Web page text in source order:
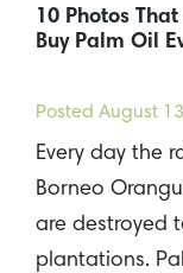
10 Photos
Buy Palm Oil
Posted August
Every day the
Borneo
are destroyed
plantations.